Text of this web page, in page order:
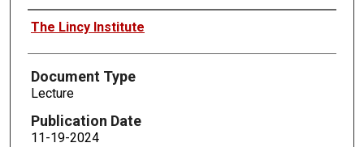
Authors
The Lincy Institute
Document Type
Lecture
Publication Date
11-19-2024